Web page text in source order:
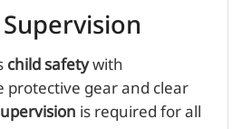
child safetywith
gear and clear
is required for all